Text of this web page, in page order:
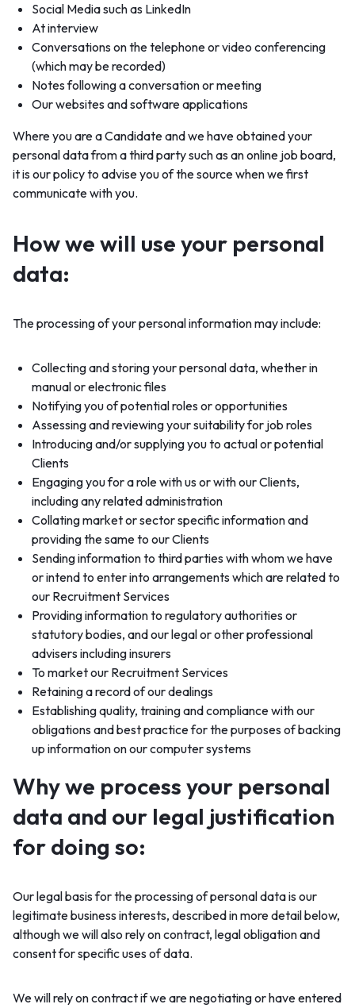
Social Media such as LinkedIn
At interview
Conversations on the telephone or video conferencing
(which may be recorded)
Notes following a conversation or meeting
Our websites and software applications
Where you are a Candidate and we have obtained your
personal data from a third party such as an online job board,
it is our policy to advise you of the source when we first
communicate with you.
How we will use your personal
data:
The processing of your personal information may include:
Collecting and storing your personal data, whether in
manual or electronic files
Notifying you of potential roles or opportunities
Assessing and reviewing your suitability for job roles
Introducing and/or supplying you to actual or potential
Clients
Engaging you for a role with us or with our Clients,
including any related administration
Collating market or sector specific information and
providing the same to our Clients
Sending information to third parties with whom we have
or intend to enter into arrangements which are related to
our Recruitment Services
Providing information to regulatory authorities or
statutory bodies, and our legal or other professional
advisers including insurers
To market our Recruitment Services
Retaining a record of our dealings
Establishing quality, training and compliance with our
obligations and best practice for the purposes of backing
up information on our computer systems
Why we process your personal
data and our legal justification
for doing so:
Our legal basis for the processing of personal data is our
legitimate business interests, described in more detail below,
although we will also rely on contract, legal obligation and
consent for specific uses of data.
We will rely on contract if we are negotiating or have entered